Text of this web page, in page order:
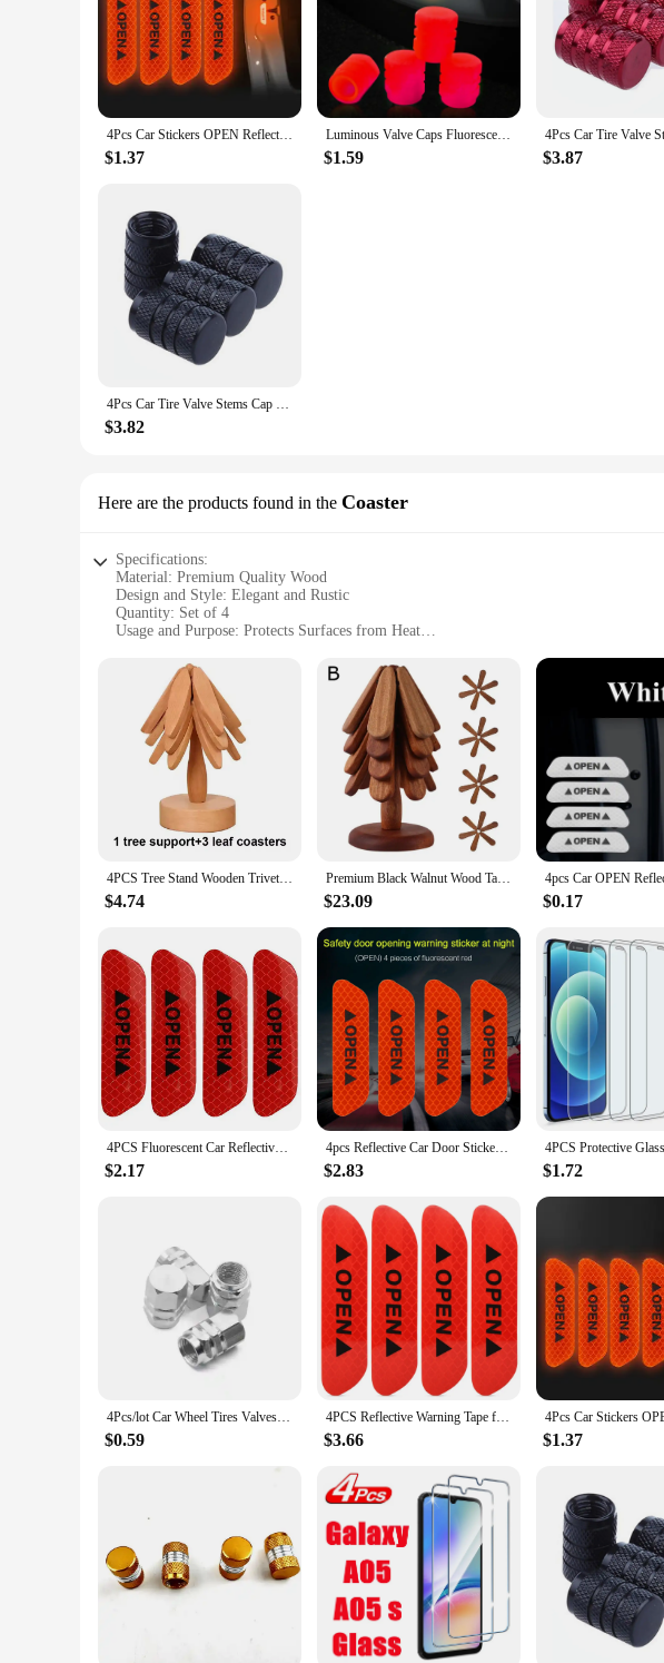
4Pcs Car Stickers OPEN Reflective Tape Warning Mark Reflective Open Notice Bicycle Car Accessories Exterior Car Door DIY
$1.37
Luminous Valve Caps Fluorescent Green Blue Night Glowing Car Motorcycle Bicycle Wheel Styling Tyre Hub Universal Cap Decor 4Pcs
$1.59 $3.87
4Pcs Car Tire Valve Stems Cap Knurling Style Tire Valve Cap Aluminum Tire Wheel Stem Air Valve Cap car Universal accessories
$3.82
Here are the products found in the Coaster
Specifications:
Material: Premium Quality Wood
Design and Style: Elegant and Rustic
Quantity: Set of 4
Usage and Purpose: Protects Surfaces from Heat
Size: Ideal for Various Dish Sizes
Features:
**Elegant and Functional Design**
Crafted from premium quality wood, these 4PCS Wooden Trivets Coasters bring a
of home decor styles, making them an attractive addition to any kitchen or dining
**Versatile and Heat-Resistant**
These trivets are not just for show; they are designed to withstand the heat.
Their durable construction ensures they can withstand the rigors of daily use, making
The 4PCS Wooden Trivets Coasters are versatile enough for any occasion. Whether
culinary creations. Their size is designed to accommodate a variety of dish sizes,
4PCS Tree Stand Wooden Trivets Decorative Anti Scald Heat Resistant Table Mat Coaster Wood Placemats Pot Design
$4.74
Premium Black Walnut Wood Table Mat Set Wood Coasters Creative Small Tree Coaster Wooden Trivets for Hot Dishes Kitchen Tools
$23.09 $0.17
4PCS Fluorescent Car Reflective Strips Warning Stickers For Lada granta vesta kalina priora niva xray largus Opel Astra H G J
$2.17
4pcs Reflective Car Door Sticker Safety Opening Warning Reflector Tape Decal Auto Car Accessories Exterior Interior Reflector
$2.83 $1.72
4Pcs/lot Car Wheel Tires Valves Tyre Stem Air Caps Airtight Cove Dustproof Cover Car Styling Accessorie Theftproof Aluminum
$0.59
4PCS Reflective Warning Tape for Car Door Safety Open Stickers Improve Night Protective Strips Car Accessories Decoration
$3.66 $1.37